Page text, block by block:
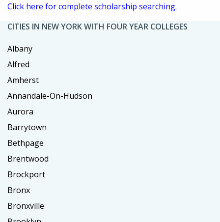
Click here for complete scholarship searching.
CITIES IN NEW YORK WITH FOUR YEAR COLLEGES
Albany
Alfred
Amherst
Annandale-On-Hudson
Aurora
Barrytown
Bethpage
Brentwood
Brockport
Bronx
Bronxville